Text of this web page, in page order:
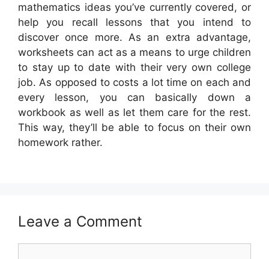
mathematics ideas you’ve currently covered, or
help you recall lessons that you intend to
discover once more. As an extra advantage,
worksheets can act as a means to urge children
to stay up to date with their very own college
job. As opposed to costs a lot time on each and
every lesson, you can basically down a
workbook as well as let them care for the rest.
This way, they’ll be able to focus on their own
homework rather.
Leave a Comment